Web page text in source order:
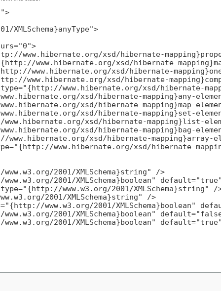
XMLSchema}anyType">
www.hibernate.org/xsd/hibernate-
www.hibernate.org/xsd/hibernate-
www.hibernate.org/xsd/hibernate-
www.hibernate.org/xsd/hibernate-
www.hibernate.org/xsd/hibernate-
xsd/hibernate-mapping}any-
xsd/hibernate-mapping}map-
xsd/hibernate-mapping}set-
xsd/hibernate-mapping}list-
xsd/hibernate-mapping}bag-
www.hibernate.org/xsd/hibernate-mapping}array-
www.hibernate.org/xsd/hibernate-
2001/XMLSchema}string" />
2001/XMLSchema}boolean"
www.w3.org/2001/XMLSchema}string" /
2001/XMLSchema}string" />
www.w3.org/2001/XMLSchema}boolean"
2001/XMLSchema}boolean"
2001/XMLSchema}boolean"